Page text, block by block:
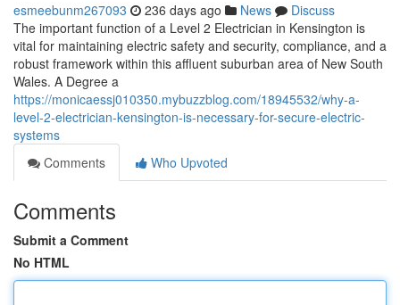
esmeebunm267093 236 days ago News
Discuss
The important function of a Level 2 Electrician in Kensington is
vital for maintaining electric safety and security, compliance, and a
robust framework within this affluent suburban area of New South
Wales. A Degree a
https://monicaessj010350.mybuzzblog.com/18945532/why-a-
level-2-electrician-kensington-is-necessary-for-secure-electric-
systems
Comments
Who Upvoted
Comments
Submit a Comment
No HTML